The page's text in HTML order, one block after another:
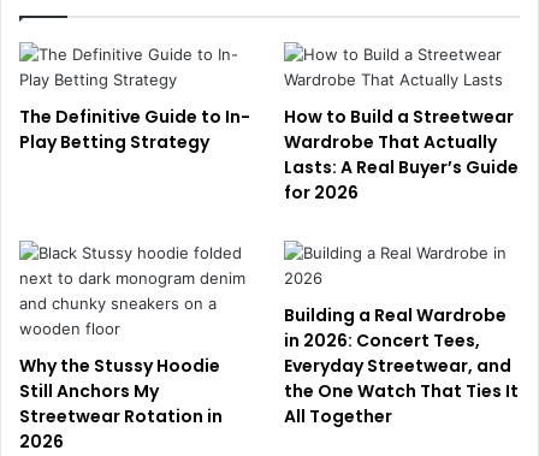
The Definitive Guide to In-
Play Betting Strategy
How to Build a Streetwear
Wardrobe That Actually
Lasts: A Real Buyer’s Guide
for 2026
Why the Stussy Hoodie
Still Anchors My
Streetwear Rotation in
2026
Building a Real Wardrobe
in 2026: Concert Tees,
Everyday Streetwear, and
the One Watch That Ties It
All Together